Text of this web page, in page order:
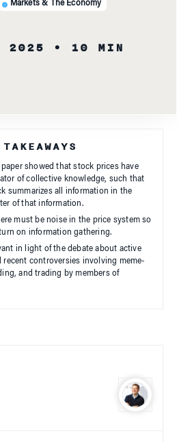
Markets & The Economy
2025
• 10 MIN
paper showed that stock prices have
of collective knowledge, such that
summarizes all information in the
of that information.
must be noise in the price system so
on information gathering.
in light of the debate about active
recent controversies involving meme-
and trading by members of